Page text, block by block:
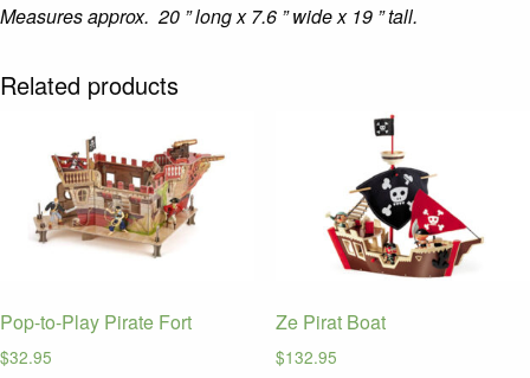
Measures approx. 20 ” long x 7.6 ” wide x 19 ” tall.
Related products
Pop-to-Play Pirate Fort
$32.95
Ze Pirat Boat
$132.95